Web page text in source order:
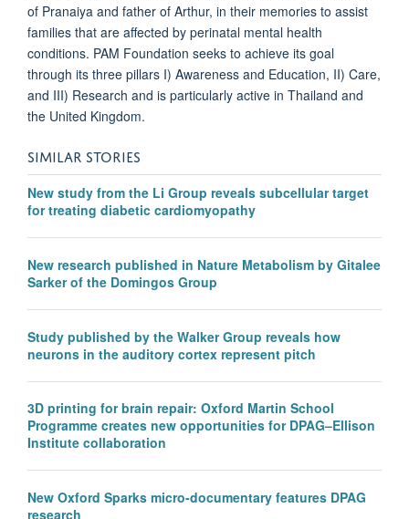
of Pranaiya and father of Arthur, in their memories to assist
families that are affected by perinatal mental health
conditions. PAM Foundation seeks to achieve its goal
through its three pillars I) Awareness and Education, II) Care,
and III) Research and is particularly active in Thailand and
the United Kingdom.
SIMILAR STORIES
New study from the Li Group reveals subcellular target
for treating diabetic cardiomyopathy
New research published in Nature Metabolism by Gitalee
Sarker of the Domingos Group
Study published by the Walker Group reveals how
neurons in the auditory cortex represent pitch
3D printing for brain repair: Oxford Martin School
Programme creates new opportunities for DPAG–Ellison
Institute collaboration
New Oxford Sparks micro-documentary features DPAG
research